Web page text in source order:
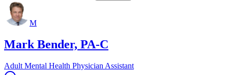
M
Mark Bender, PA-C
Adult Mental Health Physician Assistant